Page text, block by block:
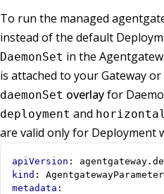
To run the managed
instead of the default
DaemonSet in the
is attached to your Gateway or
daemonSet overlayfor
deployment and
are valid only for Deployment
apiVersion :
kind :
metadata :